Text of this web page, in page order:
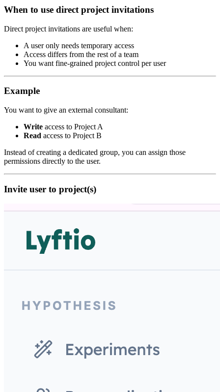
When to use direct project invitations
Direct project invitations are useful when:
A user only needs temporary access
Access differs from the rest of a team
You want fine-grained project control per user
Example
You want to give an external consultant:
Write access to Project A
Read access to Project B
Instead of creating a dedicated group, you can assign those
permissions directly to the user.
Invite user to project(s)